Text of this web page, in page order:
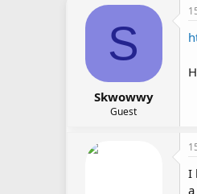
a
t
e
S
Skwowwy
Guest
I